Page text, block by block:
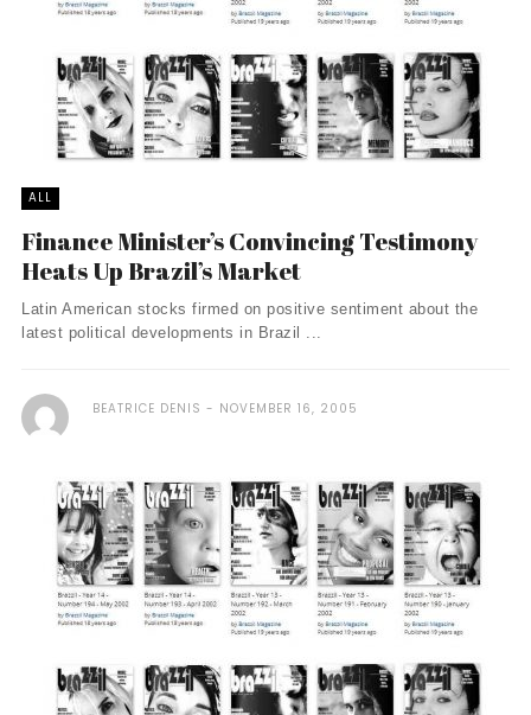
ALL
Finance Minister’s Convincing Testimony
Heats Up Brazil’s Market
Latin American stocks firmed on positive sentiment about the
latest political developments in Brazil ...
BEATRICE DENIS NOVEMBER 16, 2005